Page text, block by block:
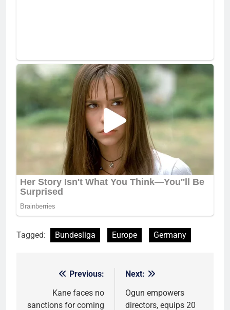
Tagged: Bundesliga Europe Germany
navigation
Previous:
Kane faces no
sanctions for coming
Next:
Ogun empowers
directors, equips 20